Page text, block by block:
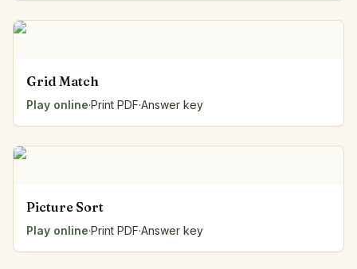
Grid Match
Play online·Print PDF·Answer key
Picture Sort
Play online·Print PDF·Answer key